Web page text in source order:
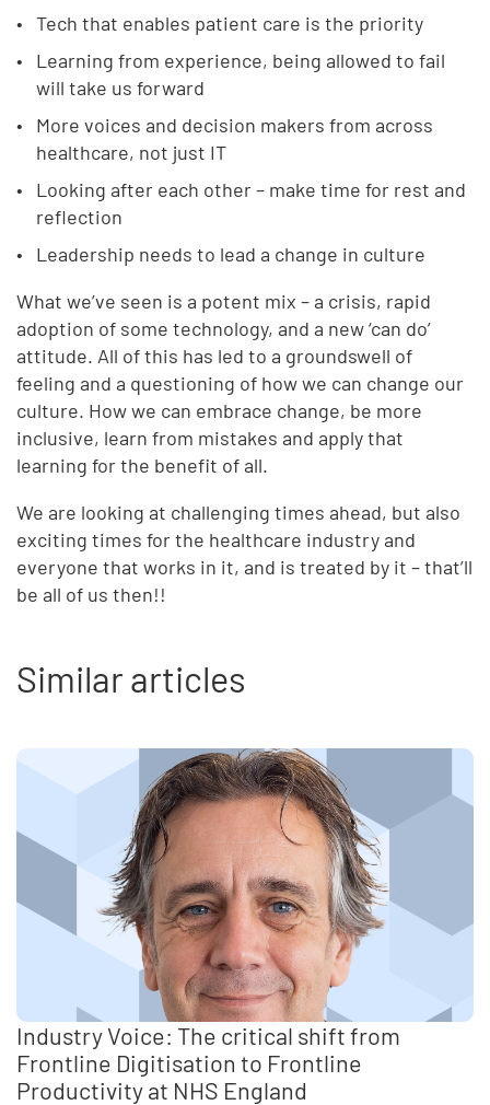
Tech that enables patient care is the priority
Learning from experience, being allowed to fail
will take us forward
More voices and decision makers from across
healthcare, not just IT
Looking after each other – make time for rest and
reflection
Leadership needs to lead a change in culture
What we’ve seen is a potent mix – a crisis, rapid
adoption of some technology, and a new ‘can do’
attitude. All of this has led to a groundswell of
feeling and a questioning of how we can change our
culture. How we can embrace change, be more
inclusive, learn from mistakes and apply that
learning for the benefit of all.
We are looking at challenging times ahead, but also
exciting times for the healthcare industry and
everyone that works in it, and is treated by it – that’ll
be all of us then!!
Similar articles
Industry Voice: The critical shift from
Frontline Digitisation to Frontline
Productivity at NHS England